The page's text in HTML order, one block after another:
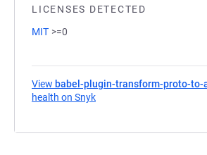
LICENSES DETECTED
MIT >=0
View babel-plugin-transform-proto-to-
health on Snyk